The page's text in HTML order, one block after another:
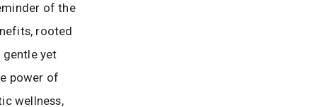
of the
rooted
yet
power of
wellness,